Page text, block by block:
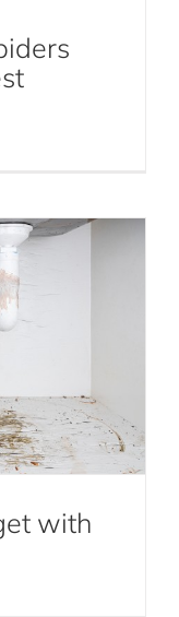
Rodent
with
in